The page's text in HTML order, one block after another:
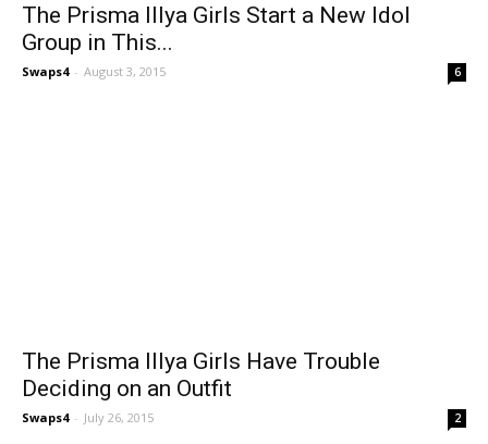
The Prisma Illya Girls Start a New Idol
Group in This...
Swaps4 - August 3, 2015 6
The Prisma Illya Girls Have Trouble
Deciding on an Outfit
Swaps4 - July 26, 2015 2